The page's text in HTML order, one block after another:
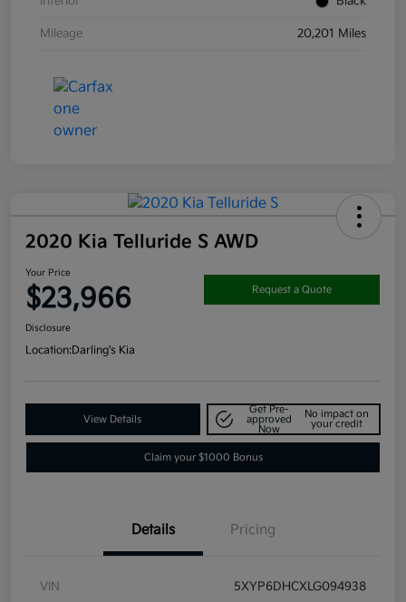
Mileage 20,201 Miles
2020 Kia Telluride S AWD
Your Price
$23,966 Request a Quote
Disclosure
Location:Darling's Kia
View Details
Get Pre-
approved
Now
No impact on
your credit
Claim your $1000 Bonus
Details Pricing
VIN 5XYP6DHCXLG094938